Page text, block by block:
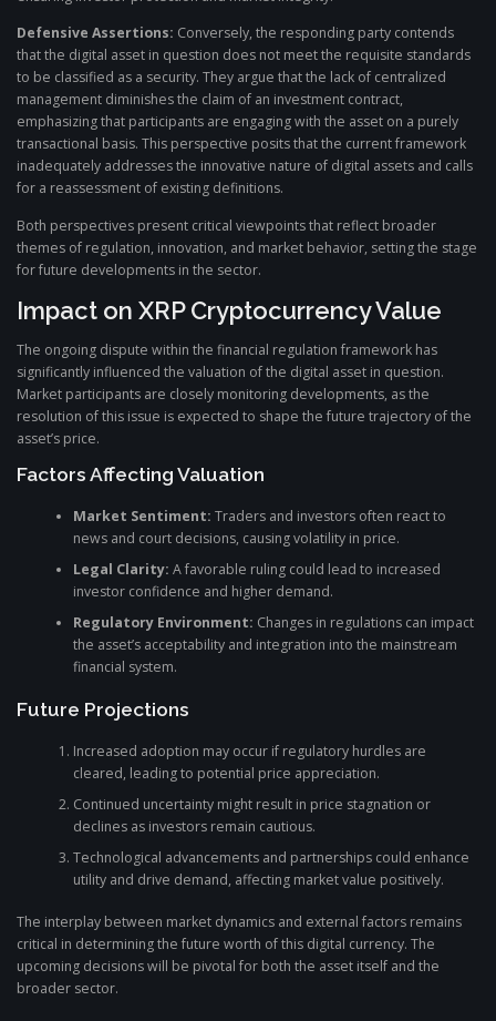
Defensive Assertions: Conversely, the responding party contends
that the digital asset in question does not meet the requisite standards
to be classified as a security. They argue that the lack of centralized
management diminishes the claim of an investment contract,
emphasizing that participants are engaging with the asset on a purely
transactional basis. This perspective posits that the current framework
inadequately addresses the innovative nature of digital assets and calls
for a reassessment of existing definitions.
Both perspectives present critical viewpoints that reflect broader
themes of regulation, innovation, and market behavior, setting the stage
for future developments in the sector.
Impact on XRP Cryptocurrency Value
The ongoing dispute within the financial regulation framework has
significantly influenced the valuation of the digital asset in question.
Market participants are closely monitoring developments, as the
resolution of this issue is expected to shape the future trajectory of the
asset’s price.
Factors Affecting Valuation
Market Sentiment: Traders and investors often react to
news and court decisions, causing volatility in price.
Legal Clarity: A favorable ruling could lead to increased
investor confidence and higher demand.
Regulatory Environment: Changes in regulations can impact
the asset’s acceptability and integration into the mainstream
financial system.
Future Projections
Increased adoption may occur if regulatory hurdles are
cleared, leading to potential price appreciation.
Continued uncertainty might result in price stagnation or
declines as investors remain cautious.
Technological advancements and partnerships could enhance
utility and drive demand, affecting market value positively.
The interplay between market dynamics and external factors remains
critical in determining the future worth of this digital currency. The
upcoming decisions will be pivotal for both the asset itself and the
broader sector.